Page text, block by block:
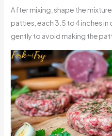
After mixing, shape the
patties, each 3.5 to 4 inches
gently to avoid making the